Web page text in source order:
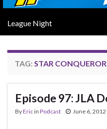
League Night
TAG: STAR CONQUEROR
Episode 97: JLA
ByEricin Podcast June 6, 2012